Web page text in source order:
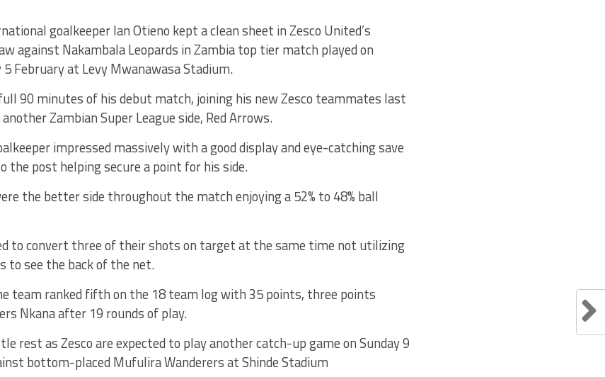
goalkeeper Ian Otieno kept a clean sheet in Zesco United’s
against Nakambala Leopards in Zambia top tier match played on
5 February at Levy Mwanawasa Stadium.
90 minutes of his debut match, joining his new Zesco teammates last
Zambian Super League side, Red Arrows.
impressed massively with a good display and eye-catching save
the post helping secure a point for his side.
the better side throughout the match enjoying a 52% to 48% ball
to convert three of their shots on target at the same time not utilizing
to see the back of the net.
team ranked fifth on the 18 team log with 35 points, three points
Nkana after 19 rounds of play.
rest as Zesco are expected to play another catch-up game on Sunday 9
bottom-placed Mufulira Wanderers at Shinde Stadium